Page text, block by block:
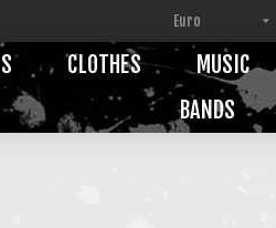
CLOTHES MUSIC
BANDS